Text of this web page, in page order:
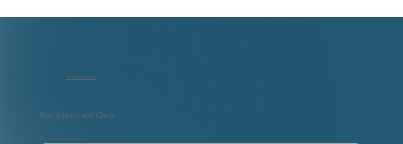
info@qbeat.vc
Stay in touch with Qbeat